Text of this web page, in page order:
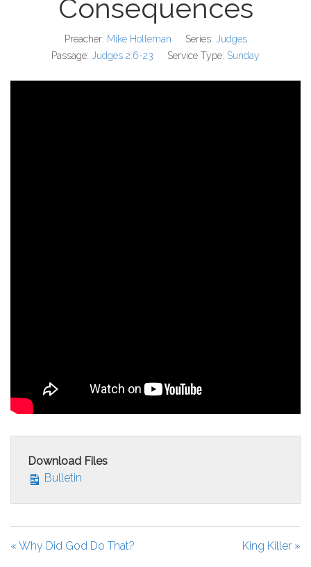
Consequences
Preacher: Mike Holleman Series: Judges
Passage: Judges 2:6-23 Service Type: Sunday
Download Files
Bulletin
« Why Did God Do That? King Killer »